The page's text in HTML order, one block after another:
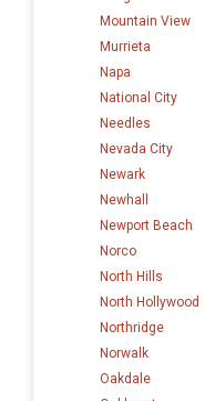
Mountain View
Murrieta
Napa
National City
Needles
Nevada City
Newark
Newhall
Newport Beach
Norco
North Hills
North Hollywood
Northridge
Norwalk
Oakdale